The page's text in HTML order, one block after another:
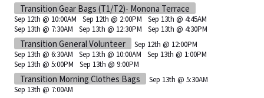
Transition Gear Bags (T1/T2)- Monona Terrace
Sep 12th @ 10:00AM Sep 12th @ 2:00PM
Sep 13th @ 4:45AM
Sep 13th @ 7:30AM
Sep 13th @ 12:30PM Sep 13th @ 4:30PM
Transition General Volunteer
Sep 12th @ 12:00PM
Sep 13th @ 6:30AM
Sep 13th @ 10:00AM
Sep 13th @ 1:00PM
Sep 13th @ 5:00PM
Sep 13th @ 9:00PM
Transition Morning Clothes Bags
Sep 13th @ 5:30AM
Sep 13th @ 7:00AM